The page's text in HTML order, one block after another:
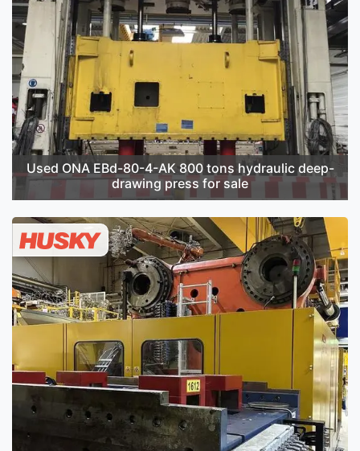
Used ONA EBd-80-4-AK 800 tons hydraulic deep-
drawing press for sale